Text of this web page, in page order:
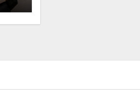
Breitling Superocean